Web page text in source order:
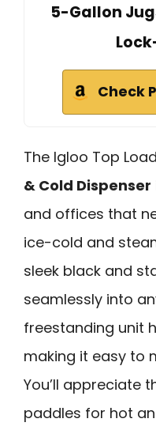
5-Gallon
Check
The Igloo Top
& Cold Dispenser
and offices that
ice-cold and
sleek black and
seamlessly into
freestanding unit
making it easy to
You’ll appreciate
paddles for hot